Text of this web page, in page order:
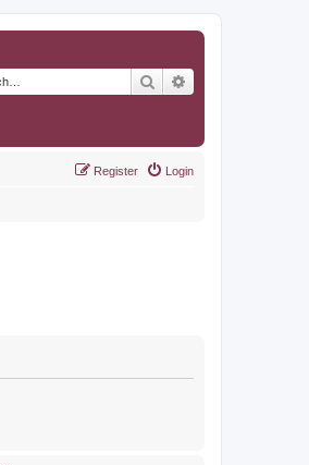
Search
Login
Register